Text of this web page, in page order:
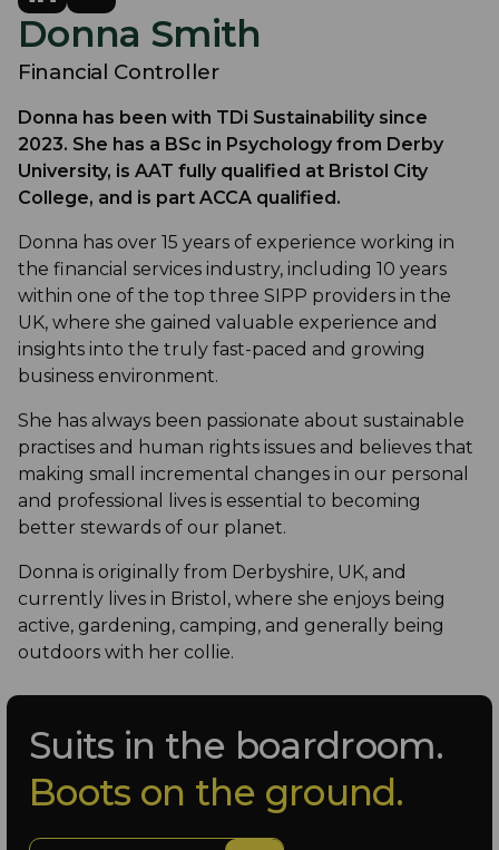
Donna Smith
Financial Controller
Donna has been with TDi Sustainability since
2023. She has a BSc in Psychology from Derby
University, is AAT fully qualified at Bristol City
College, and is part ACCA qualified.
Donna has over 15 years of experience working in
the financial services industry, including 10 years
within one of the top three SIPP providers in the
UK, where she gained valuable experience and
insights into the truly fast-paced and growing
business environment.
She has always been passionate about sustainable
practises and human rights issues and believes that
making small incremental changes in our personal
and professional lives is essential to becoming
better stewards of our planet.
Donna is originally from Derbyshire, UK, and
currently lives in Bristol, where she enjoys being
active, gardening, camping, and generally being
outdoors with her collie.
Suits in the boardroom.
Boots on the ground.